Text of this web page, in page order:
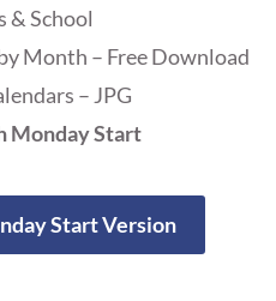
& School
Month – Free Download
– JPG
Monday Start
Start Version